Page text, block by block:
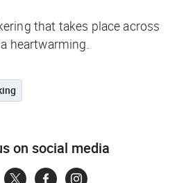
that takes place across
heartwarming.
on social media